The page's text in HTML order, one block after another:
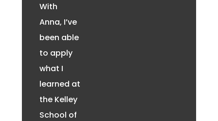
With
Anna, I’ve
been able
to apply
what I
learned at
the Kelley
School of